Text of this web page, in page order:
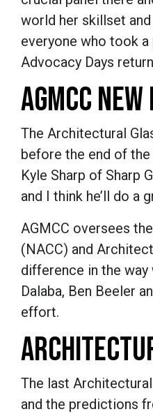
world her skillset
everyone who took a
Advocacy Days
AGMCC
The Architectural
before the end of
Kyle Sharp of Sharp
and I think he’ll do a
AGMCC oversees
(NACC) and
difference in the
Dalaba, Ben Beeler
effort.
The last
and the predictions